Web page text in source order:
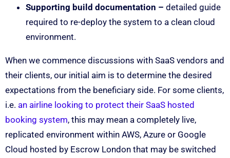
Supporting build documentation – detailed guide
required to re-deploy the system to a clean cloud
environment.
When we commence discussions with SaaS vendors and
their clients, our initial aim is to determine the desired
expectations from the beneficiary side. For some clients,
i.e. an airline looking to protect their SaaS hosted
booking system, this may mean a completely live,
replicated environment within AWS, Azure or Google
Cloud hosted by Escrow London that may be switched